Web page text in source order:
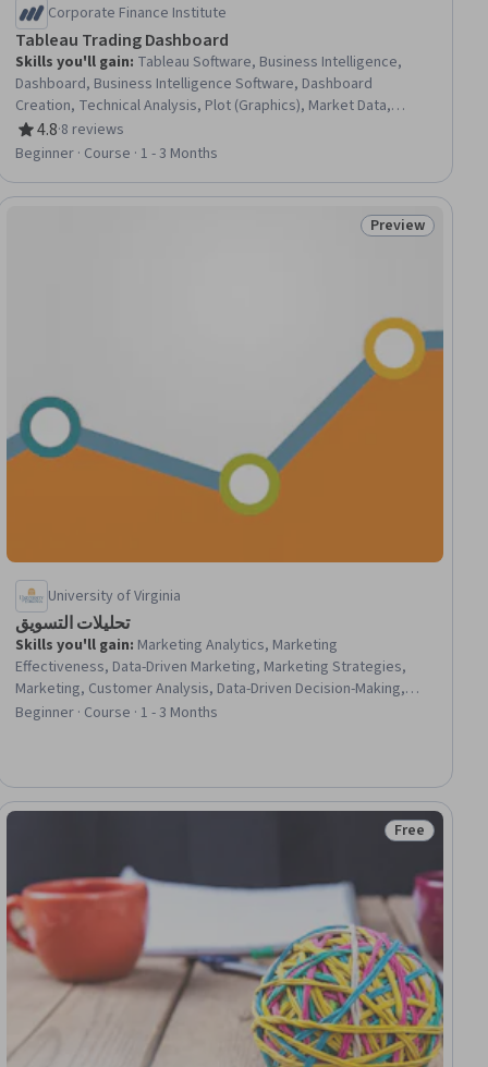
Corporate Finance Institute
Tableau Trading Dashboard
Skills you'll gain: Tableau Software, Business Intelligence,
Dashboard, Business Intelligence Software, Dashboard
Creation, Technical Analysis, Plot (Graphics), Market Data,
Statistical Visualization, Investment Banking, Tree Maps,
Interactive Data Visualization, Data Visualization Software,
4.8
Rating, 4.8 out of 5 stars
·8 reviews
Beginner · Course · 1 - 3 Months
Status: Preview
Preview
University of Virginia
تحليلات التسويق
Skills you'll gain: Marketing Analytics, Marketing
Effectiveness, Data-Driven Marketing, Marketing Strategies,
Marketing, Customer Analysis, Data-Driven Decision-Making,
Analytics, Performance Measurement, Strategic Marketing,
Beginner · Course · 1 - 3 Months
Status: Free
Free